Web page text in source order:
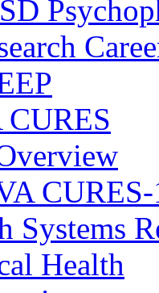
CURES
Systems
Health